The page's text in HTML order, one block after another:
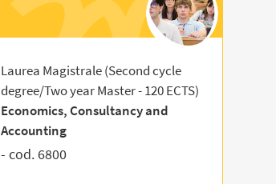
Laurea Magistrale (Second cycle
degree/Two year Master - 120 ECTS)
Economics, Consultancy and
Accounting
- cod. 6800